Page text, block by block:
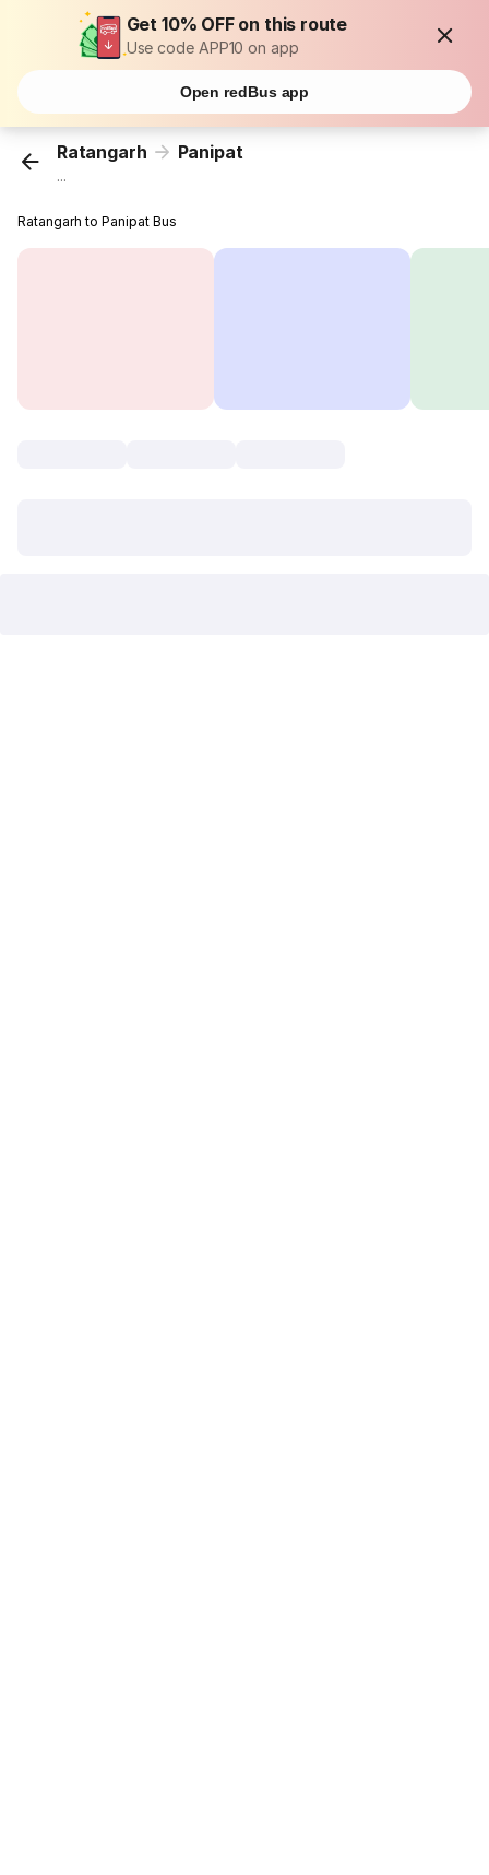
Get 10% OFF on this route
Use code APP10 on app
Open redBus app
Ratangarh Panipat
...
Ratangarh to Panipat Bus